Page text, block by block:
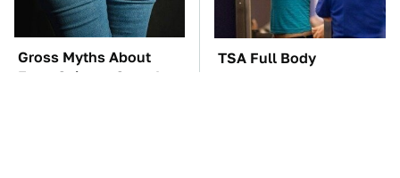
Gross Myths About
Farts Science Says Are
TSA Full Body